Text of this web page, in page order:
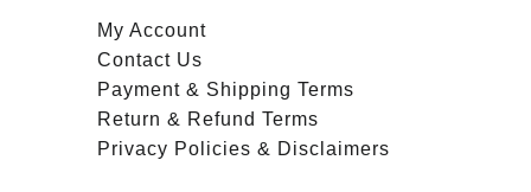
My Account
Contact Us
Payment& Shipping Terms
Return & Refund Terms
Privacy Policies & Disclaimers